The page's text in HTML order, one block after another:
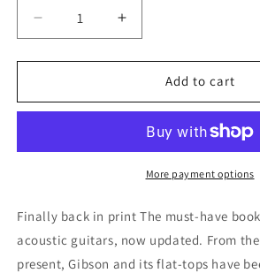
Decrease
quantity
for
Fabulous
Guitars:
History
&amp;
Guide
Increase
quantity
for
Gibson&#39;s
Fabulous
Guitars:
History
Guide
Add to cart
More payment options
Finally back in print The must-have
acoustic guitars, now updated. From
present, Gibson and its flat-tops have